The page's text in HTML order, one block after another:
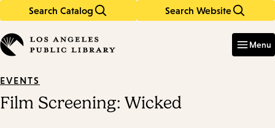
Search Catalog Search Website
in
keywords
Menu
EVENTS
Film Screening: Wicked